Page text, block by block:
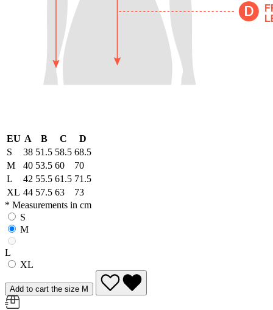
EU A B C
D
S
38 51.5 58.5 68.5
M
40 53.5 60
70
L
42 55.5 61.5 71.5
XL 44 57.5 63
73
* Measurements in cm
S
M
L
XL
Add to cart the size M